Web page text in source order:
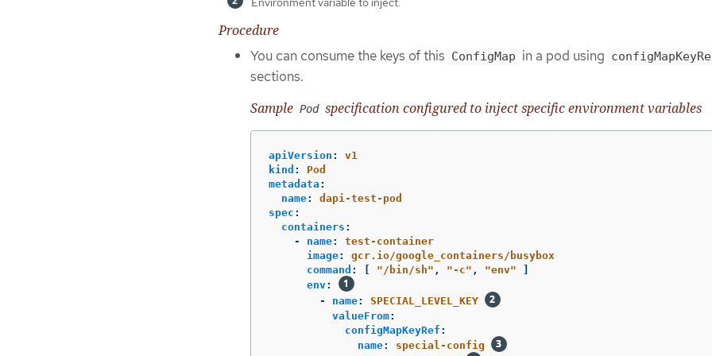
Procedure
You can consume the keys of this ConfigMap in a pod using
sections.
Sample Pod specification configured to inject specific environment variables
apiVersion :
v1
kind :
Pod
metadata :
name:
dapi-test-pod
spec :
containers :
-
name:
test-container
image:
gcr.io/google_containers/busybox
command : [ " /bin/sh" , "-c" , "env"
]
env:
-
name:
SPECIAL_LEVEL_KEY
valueFrom:
configMapKeyRef :
name:
special-config